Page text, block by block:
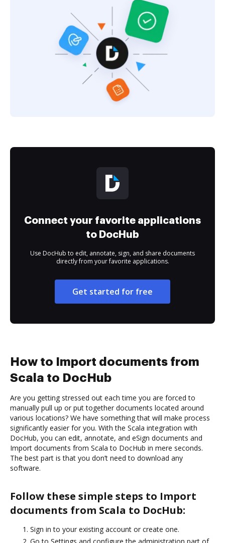
Connect your favorite applications
to DocHub
Use DocHub to edit, annotate, sign, and share documents
directly from your favorite applications.
Get started for free
How to Import documents from
Scala to DocHub
Are you getting stressed out each time you are forced to
manually pull up or put together documents located around
various locations? We have something that will make process
significantly easier for you. With the Scala integration with
DocHub, you can edit, annotate, and eSign documents and
Import documents from Scala to DocHub in mere seconds.
The best part is that you don’t need to download any
software.
Follow these simple steps to Import
documents from Scala to DocHub:
Sign in to your existing account or create one.
Go to Settings and configure the administration part of